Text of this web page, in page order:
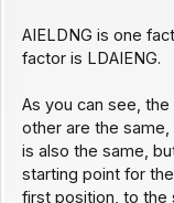
AIELDNG is one
factor is LDAIENG.
As you can see,
other are the
is also the same,
starting point for
first position, to the